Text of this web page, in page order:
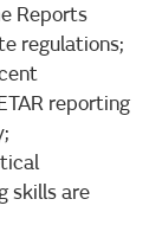
Reports
regulations;
reporting
skills are